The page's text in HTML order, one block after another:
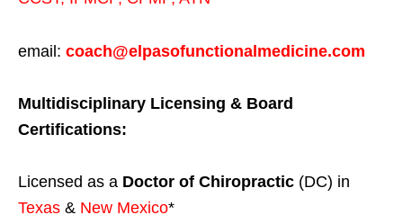
email: coach@elpasofunctionalmedicine.com
Multidisciplinary Licensing & Board
Certifications:
Licensed as a Doctor of Chiropractic (DC) in
Texas & New Mexico*